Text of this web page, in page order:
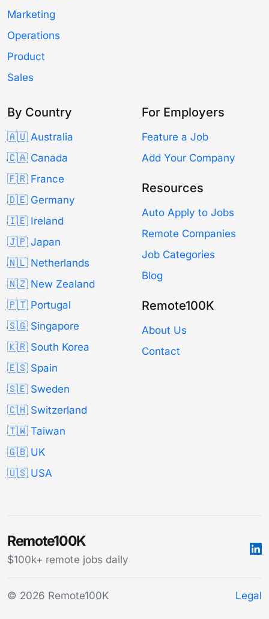
Marketing
Operations
Product
Sales
By Country
🇦🇺 Australia
🇨🇦 Canada
🇫🇷 France
🇩🇪 Germany
🇮🇪 Ireland
🇯🇵 Japan
🇳🇱 Netherlands
🇳🇿 New Zealand
🇵🇹 Portugal
🇸🇬 Singapore
🇰🇷 South Korea
🇪🇸 Spain
🇸🇪 Sweden
🇨🇭 Switzerland
🇹🇼 Taiwan
🇬🇧 UK
🇺🇸 USA
For Employers
Feature a Job
Add Your Company
Resources
Auto Apply to Jobs
Remote Companies
Job Categories
Blog
Remote100K
About Us
Contact
Remote100K
$100k+ remote jobs daily
© 2026 Remote100K Legal